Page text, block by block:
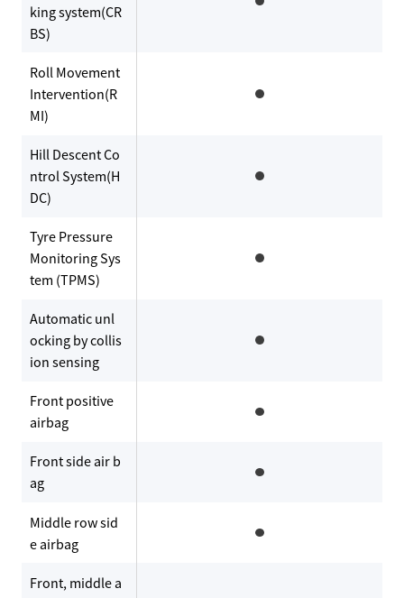
king system(CR
BS)
Roll Movement
Intervention(R
MI)
Hill Descent Co
ntrol System(H
DC)
Tyre Pressure
Monitoring Sys
tem (TPMS)
Automatic unl
ocking by collis
ion sensing
Front positive
airbag
Front side air b
ag
Middle row sid
e airbag
Front, middle a